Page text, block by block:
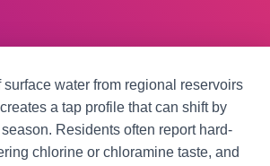
surface water from regional reservoirs
a tap profile that can shift by
Residents often report hard-
chlorine or chloramine taste, and